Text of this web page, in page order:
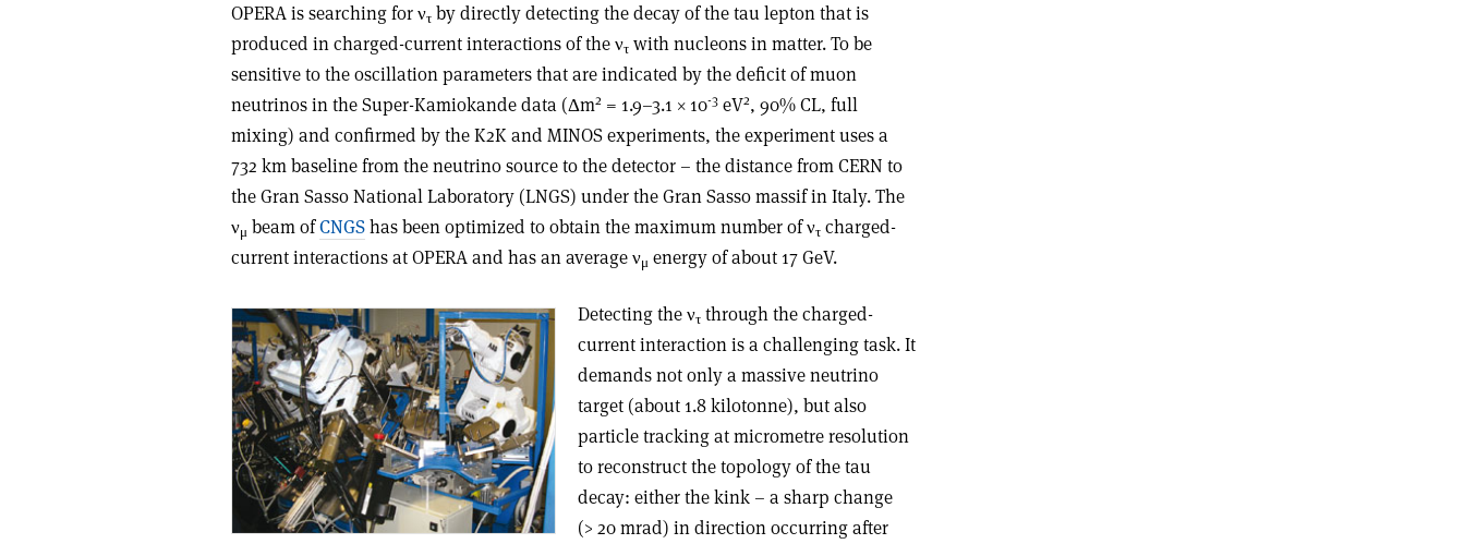
OPERA is searching for ντ by directly detecting the decay of the tau lepton that is
produced in charged-current interactions of the ντ with nucleons in matter. To be
sensitive to the oscillation parameters that are indicated by the deficit of muon
neutrinos in the Super-Kamiokande data (Δm2 = 1.9–3.1 × 10-3 eV2, 90% CL, full
mixing) and confirmed by the K2K and MINOS experiments, the experiment uses a
732 km baseline from the neutrino source to the detector – the distance from CERN to
the Gran Sasso National Laboratory (LNGS) under the Gran Sasso massif in Italy. The
νμ beam ofCNGShas been optimized to obtain the maximum number of ντ charged-
current interactions at OPERA and has an average νμ energy of about 17 GeV.
Detecting the ντthrough the charged-
current interaction is a challenging task. It
demands not only a massive neutrino
target (about 1.8 kilotonne), but also
particle tracking at micrometre resolution
to reconstruct the topology of the tau
decay: either the kink – a sharp change
(> 20 mrad) in direction occurring after